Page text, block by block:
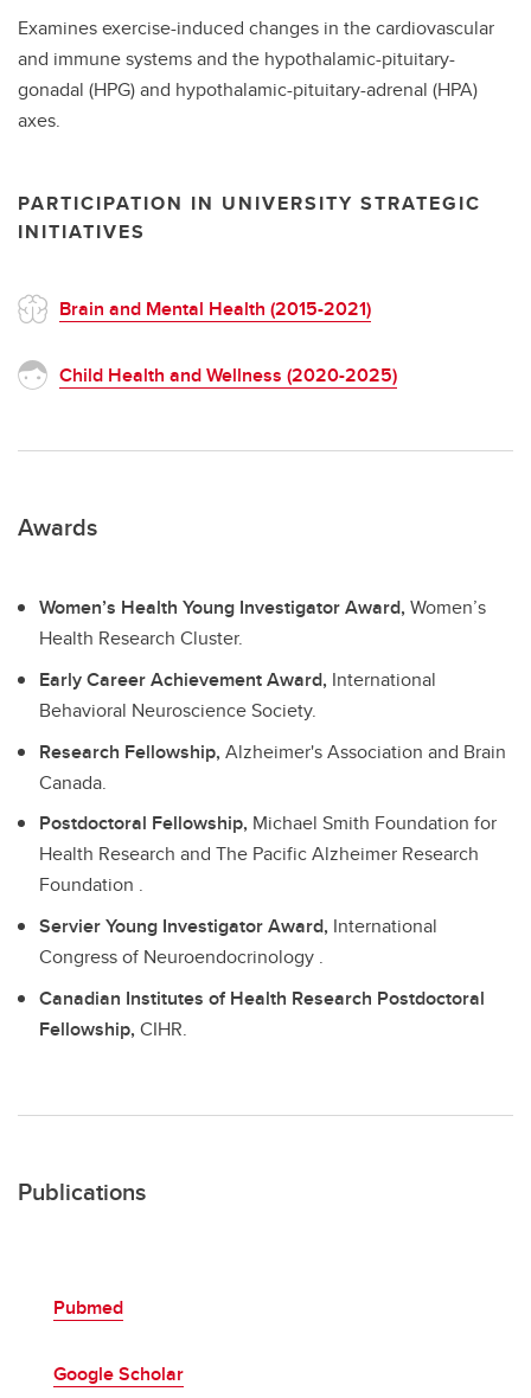
Examines exercise-induced changes in the cardiovascular
and immune systems and the hypothalamic-pituitary-
gonadal (HPG) and hypothalamic-pituitary-adrenal (HPA)
axes.
PARTICIPATION IN UNIVERSITY STRATEGIC
INITIATIVES
Brain and Mental Health (2015-2021)
Child Health and Wellness (2020-2025)
Awards
Women’s Health Young Investigator Award,Women’s
Health Research Cluster.
Early Career Achievement Award, International
Behavioral Neuroscience Society.
Research Fellowship,Alzheimer's Association and Brain
Canada.
Postdoctoral Fellowship, Michael Smith Foundation for
Health Research and The Pacific Alzheimer Research
Foundation .
Servier Young Investigator Award, International
Congress of Neuroendocrinology .
Canadian Institutes of Health Research Postdoctoral
Fellowship,CIHR.
Publications
Pubmed
Google Scholar